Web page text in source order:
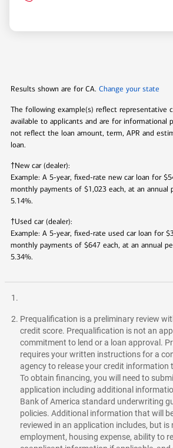
Results shown are for CA. open
Change your state
The following example(s) reflect representative
available to applicants and are for informational
not reflect the loan amount, term, APR and
loan.
†New car (dealer):
Example: A 5-year, fixed-rate new car loan for
monthly payments of $1,023 each, at an annual
5.14%.
†Used car (dealer):
Example: A 5-year, fixed-rate used car loan for
monthly payments of $647 each, at an annual
5.34%.
Prequalification is a preliminary review
credit score. Prequalification is not an
commitment to lend or a loan approval.
requires your written instructions for a
agency to release your credit information
To obtain financing, you will need to
application including additional
Bank of America standard underwriting
policies. Additional information that will
reviewed in an application includes, but is
employment, housing expense, ability to